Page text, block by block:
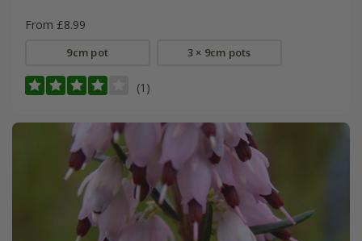
From £8.99
9cm pot 3 × 9cm pots
(1)